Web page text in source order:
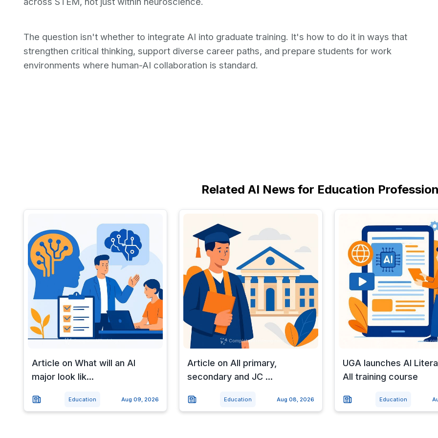
The question isn't whether to integrate AI into graduate training. It's how to do it in ways that
strengthen critical thinking, support diverse career paths, and prepare students for work
environments where human-AI collaboration is standard.
Related AI News for Education
Article on What will an AI
major look lik...
Education Aug 09, 2026
Article on All primary,
secondary and JC ...
Education Aug 08, 2026
UGA launches AI
All training course
Education